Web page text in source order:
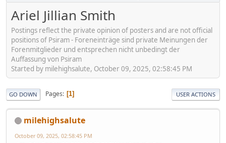
Ariel Jillian Smith
Postings reflect the private opinion of posters and are not official
positions of Psiram - Foreneinträge sind private Meinungen der
Forenmitglieder und entsprechen nicht unbedingt der
Auffassung von Psiram
Started by milehighsalute, October 09, 2025, 02:58:45 PM
GO DOWN Pages 1 USER ACTIONS
milehighsalute
October 09, 2025, 02:58:45 PM